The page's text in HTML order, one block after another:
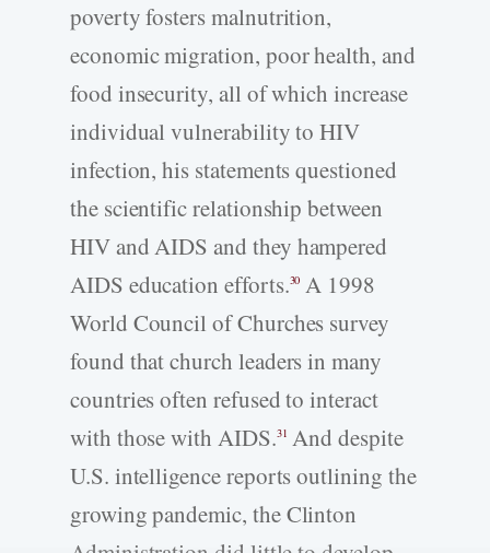
poverty fosters malnutrition,
economic migration, poor health, and
food insecurity, all of which increase
individual vulnerability to HIV
infection, his statements questioned
the scientific relationship between
HIV and AIDS and they hampered
AIDS education efforts.30 A 1998
World Council of Churches survey
found that church leaders in many
countries often refused to interact
with those with AIDS.31 And despite
U.S. intelligence reports outlining the
growing pandemic, the Clinton